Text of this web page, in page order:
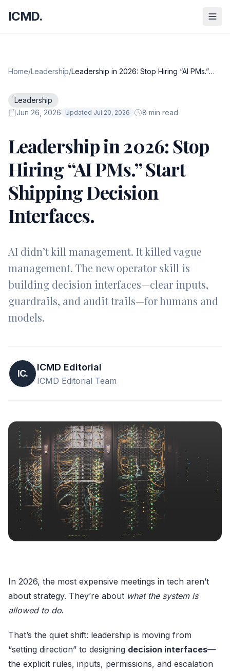
ICMD.
Home/Leadership/Leadership in 2026: Stop Hiring “AI PMs.”
Leadership
Jun 26, 2026
Updated Jul 20, 2026 8 min read
Leadership in 2026: Stop
Hiring “AI PMs.” Start
Shipping Decision
Interfaces.
AI didn’t kill management. It killed vague
management. The new operator skill is
building decision interfaces—clear inputs,
guardrails, and audit trails—for humans and
models.
IC.
ICMD Editorial
ICMD Editorial Team
In 2026, the most expensive meetings in tech aren’t
about strategy. They’re about what the system is
allowed to do.
That’s the quiet shift: leadership is moving from
“setting direction” to designing decision interfaces—
the explicit rules, inputs, permissions, and escalation